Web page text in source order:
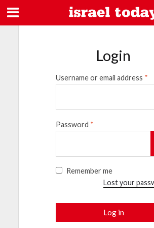
Login
Username or email address *
Password *
Remember me
Lost your
Log in